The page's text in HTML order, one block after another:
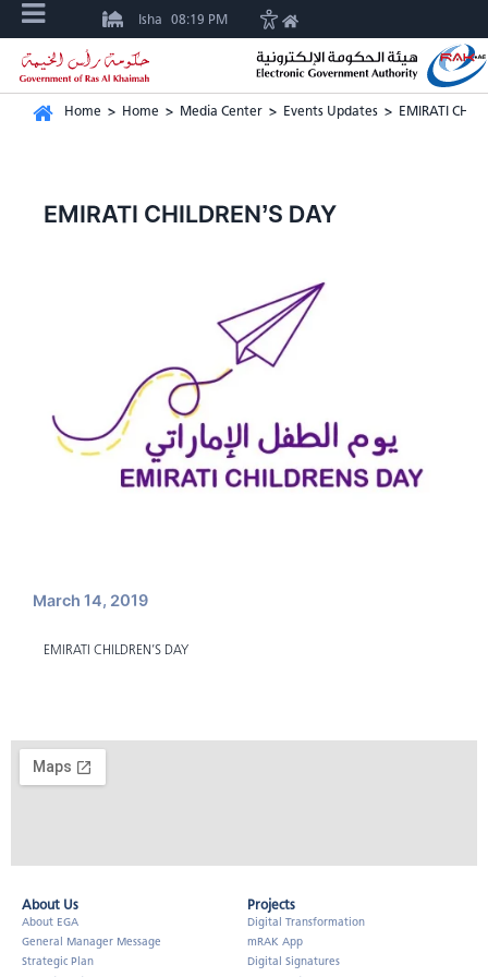
Isha 08:19 PM
Home > Home > Media Center > Events Updates > EMIRATI
EMIRATI CHILDREN’S DAY
March 14, 2019
EMIRATI CHILDREN’S DAY
About Us​
About EGA
General Manager Message
Strategic Plan
Projects
Digital Transformation
mRAK App
Digital Signatures